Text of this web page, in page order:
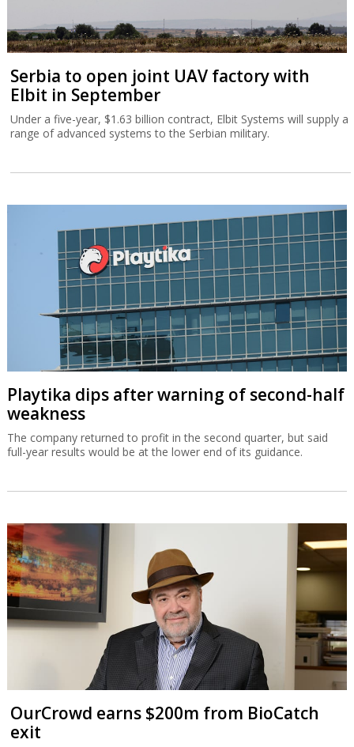
Serbia to open joint UAV factory with
Elbit in September
Under a five-year, $1.63 billion contract, Elbit Systems will supply a
range of advanced systems to the Serbian military.
Playtika dips after warning of second-half
weakness
The company returned to profit in the second quarter, but said
full-year results would be at the lower end of its guidance.
OurCrowd earns $200m from BioCatch
exit